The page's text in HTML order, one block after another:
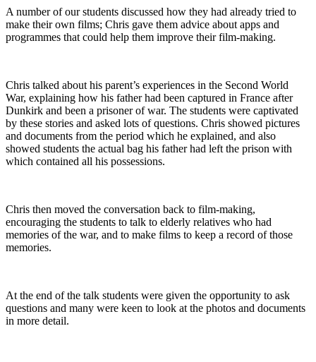
A number of our students discussed how they had already tried to
make their own films; Chris gave them advice about apps and
programmes that could help them improve their film-making.
Chris talked about his parent’s experiences in the Second World
War, explaining how his father had been captured in France after
Dunkirk and been a prisoner of war. The students were captivated
by these stories and asked lots of questions. Chris showed pictures
and documents from the period which he explained, and also
showed students the actual bag his father had left the prison with
which contained all his possessions.
Chris then moved the conversation back to film-making,
encouraging the students to talk to elderly relatives who had
memories of the war, and to make films to keep a record of those
memories.
At the end of the talk students were given the opportunity to ask
questions and many were keen to look at the photos and documents
in more detail.